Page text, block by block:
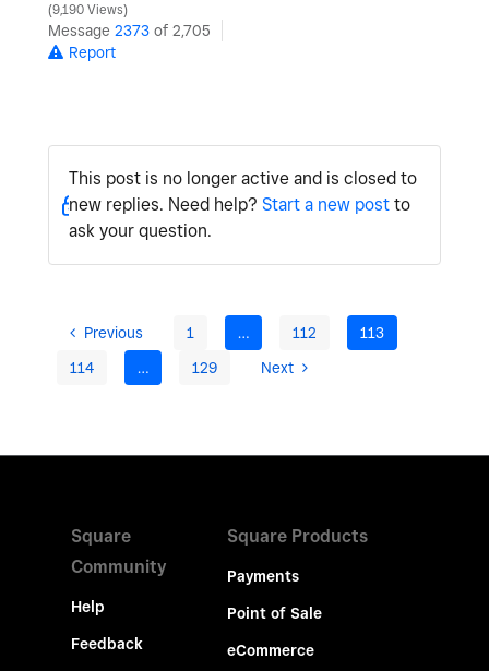
9,190 Views
Message 2373 of 2,705
Report
This post is no longer active and is closed to
new replies. Need help? Start a new postto
ask your question.
Previous 1 … 112
113
114
… 129 Next
Square
Community
Help
Feedback
Square Products
Payments
Point of Sale
eCommerce